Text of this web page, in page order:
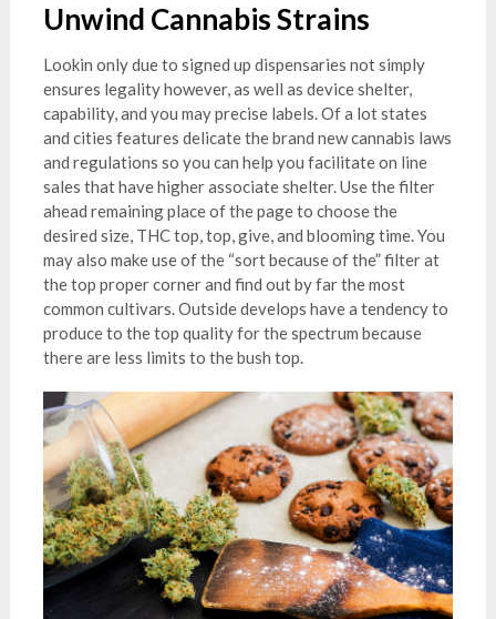
Unwind Cannabis Strains
Lookin only due to signed up dispensaries not simply
ensures legality however, as well as device shelter,
capability, and you may precise labels. Of a lot states
and cities features delicate the brand new cannabis laws
and regulations so you can help you facilitate on line
sales that have higher associate shelter. Use the filter
ahead remaining place of the page to choose the
desired size, THC top, top, give, and blooming time. You
may also make use of the “sort because of the” filter at
the top proper corner and find out by far the most
common cultivars. Outside develops have a tendency to
produce to the top quality for the spectrum because
there are less limits to the bush top.